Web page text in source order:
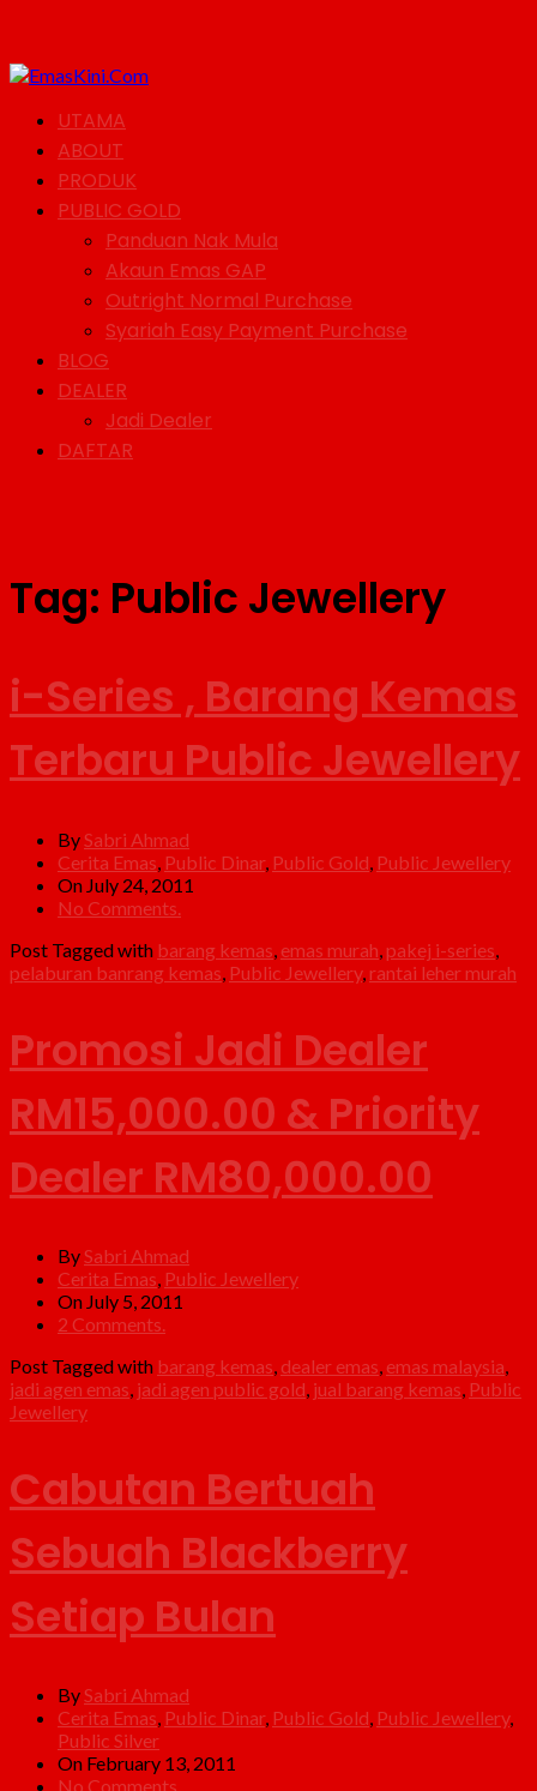
UTAMA
ABOUT
PRODUK
PUBLIC GOLD
Panduan Nak Mula
Akaun Emas GAP
Outright Normal Purchase
Syariah Easy Payment Purchase
BLOG
DEALER
Jadi Dealer
DAFTAR
Tag: Public Jewellery
i-Series , Barang Kemas
Terbaru Public Jewellery
By Sabri Ahmad
Cerita Emas Public Dinar, Public Gold Public Jewellery
On July 24, 2011
No Comments.
Post Tagged with barang kemas emas murah pakej i-series
pelaburan banrang kemas Public Jewellery, rantai leher murah
Promosi Jadi Dealer
RM15,000.00 & Priority
Dealer RM80,000.00
By Sabri Ahmad
Cerita Emas Public Jewellery
On July 5, 2011
2 Comments.
Post Tagged with barang kemas dealer emas emas malaysia
jadi agen emas jadi agen public gold jual barang kemas Public
Jewellery
Cabutan Bertuah
Sebuah Blackberry
Setiap Bulan
By Sabri Ahmad
Cerita Emas Public Dinar, Public Gold Public Jewellery,
Public Silver
On February 13, 2011
No Comments.